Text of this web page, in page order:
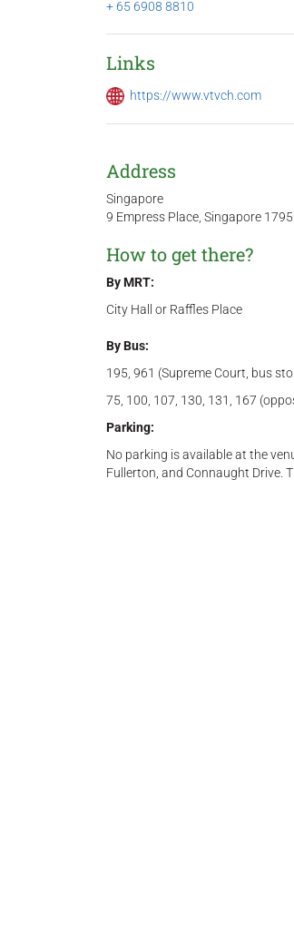
+ 65 6908 8810
Links
https://www.vtvch.com
Address
Singapore
9 Empress Place, Singapore
How to get there?
By MRT:
City Hall or Raffles Place
By Bus:
195, 961 (Supreme Court, bus
75, 100, 107, 130, 131, 167
Parking:
No parking is available at the
Fullerton, and Connaught Drive.